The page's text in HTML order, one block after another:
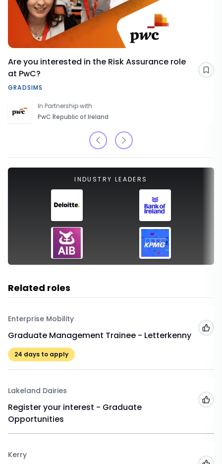
Are you interested in the Risk Assurance role
at PwC?
GRADSIMS
In Partnership with
PwC Republic of Ireland
INDUSTRY LEADERS
Related roles
Enterprise Mobility
Graduate Management Trainee - Letterkenny
24 days to apply
Lakeland Dairies
Register your interest - Graduate
Opportunities
Kerry